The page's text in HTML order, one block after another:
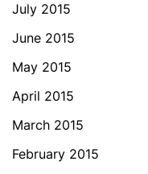
July 2015
June 2015
May 2015
April 2015
March 2015
February 2015